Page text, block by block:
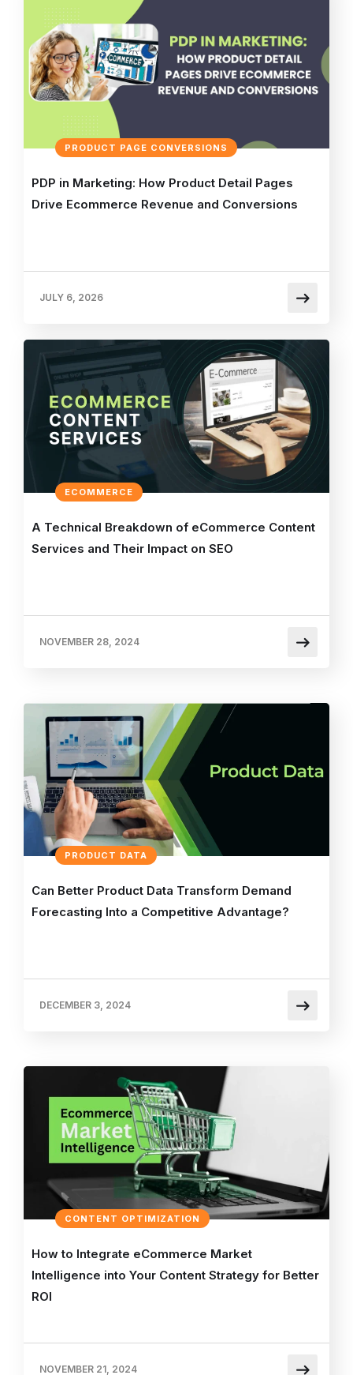
PRODUCT PAGE CONVERSIONS
PDP in Marketing: How Product Detail Pages
Drive Ecommerce Revenue and Conversions
JULY 6, 2026
ECOMMERCE
A Technical Breakdown of eCommerce Content
Services and Their Impact on SEO
NOVEMBER 28, 2024
PRODUCT DATA
Can Better Product Data Transform Demand
Forecasting Into a Competitive Advantage?
DECEMBER 3, 2024
CONTENT OPTIMIZATION
How to Integrate eCommerce Market
Intelligence into Your Content Strategy for Better
ROI
NOVEMBER 21, 2024